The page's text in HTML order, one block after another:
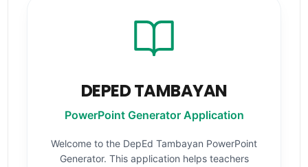
DEPED TAMBAYAN
PowerPoint Generator Application
Welcome to the DepEd Tambayan PowerPoint
Generator. This application helps teachers